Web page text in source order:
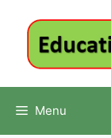
content
Menu